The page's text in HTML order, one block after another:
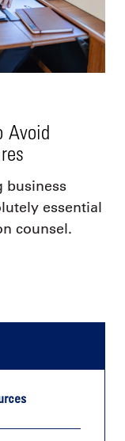
Avoid
business
essential
counsel.